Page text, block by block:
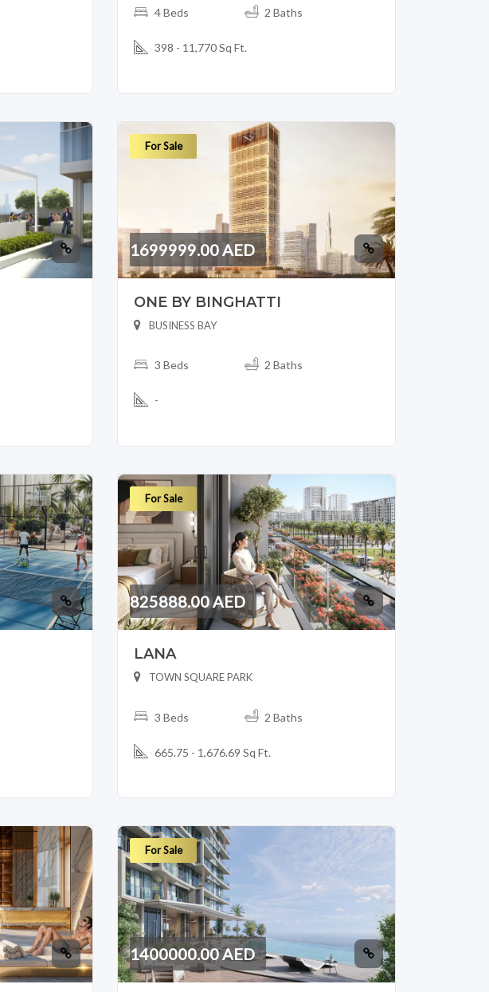
4 Beds 2 Baths
398 - 11,770 Sq Ft.
For Sale
1699999.00 AED
ONE BY BINGHATTI
BUSINESS BAY
3 Beds 2 Baths
-
For Sale
825888.00 AED
LANA
TOWN SQUARE PARK
3 Beds 2 Baths
665.75 - 1,676.69 Sq Ft.
For Sale
1400000.00 AED